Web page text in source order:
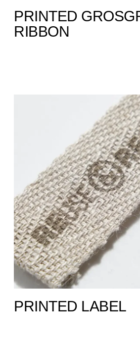
PRINTED
RIBBON
PRINTED LABEL